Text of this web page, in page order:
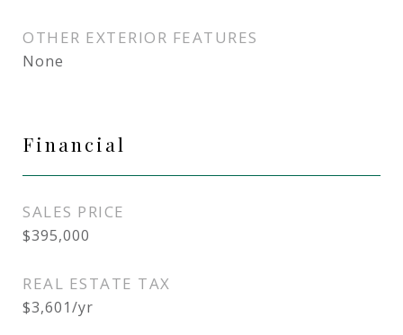
OTHER EXTERIOR FEATURES
None
Financial
SALES PRICE
$395,000
REAL ESTATE TAX
$3,601/yr